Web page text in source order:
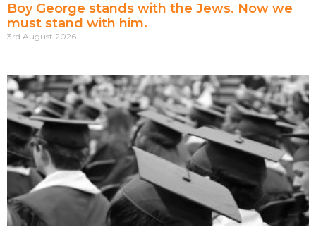
Boy George stands with the Jews. Now we
must stand with him.
3rd August 2026